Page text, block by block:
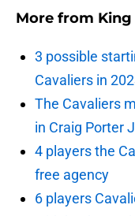
More from King
3 possible
Cavaliers in
The Cavaliers
in Craig Porter
4 players the
free agency
6 players